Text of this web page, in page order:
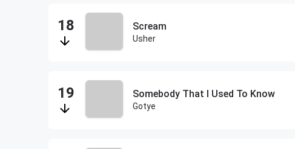
Scream
Usher
Somebody That I Used To Know
Gotye